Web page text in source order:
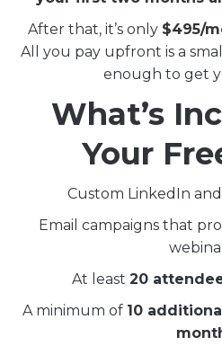
After that, it’s only $495/
All you pay upfront is a small
enough to get
What’s
Your
Custom LinkedIn
Email campaigns that
At least 20
A minimum of 10